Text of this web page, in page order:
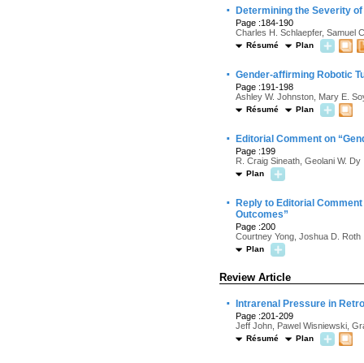
· Determining the Severity
Page :184-190
Charles H. Schlaepfer, Samuel
Résumé Plan
· Gender-affirming Robotic
Page :191-198
Ashley W. Johnston, Mary E.
Résumé Plan
· Editorial Comment on
Page :199
R. Craig Sineath, Geolani W. Dy
Plan
·
Reply to Editorial
Outcomes”
Page :200
Courtney Yong, Joshua D. Roth
Plan
Review Article
· Intrarenal Pressure in
Page :201-209
Jeff John, Pawel Wisniewski,
Résumé Plan